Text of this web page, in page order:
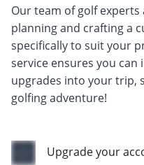
Our team of golf
planning and crafting a
specifically to suit your
service ensures you
upgrades into your trip,
golfing adventure!
Upgrade your